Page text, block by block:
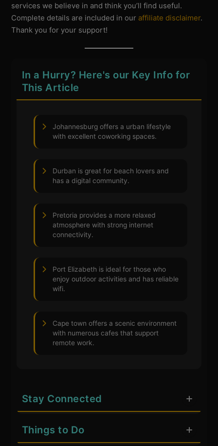
services we believe in and think you’ll find useful.
Complete details are included in our affiliate disclaimer.
Thank you for your support!
In a Hurry? Here's our Key Info for
This Article
Johannesburg offers a urban lifestyle
with excellent coworking spaces.
Durban is great for beach lovers and
has a digital community.
Pretoria provides a more relaxed
atmosphere with strong internet
connectivity.
Port Elizabeth is ideal for those who
enjoy outdoor activities and has reliable
wifi.
Cape town offers a scenic environment
with numerous cafes that support
remote work.
Stay Connected
Things to Do